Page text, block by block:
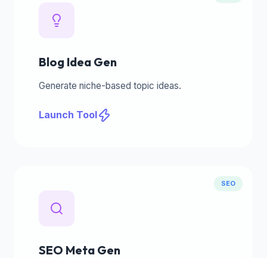
Blog Idea Gen
Generate niche-based topic ideas.
Launch Tool
SEO
SEO Meta Gen